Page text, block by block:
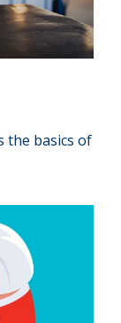
the basics of